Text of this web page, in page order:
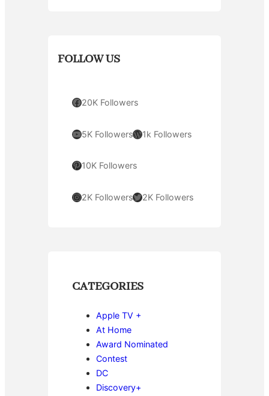
FOLLOW US
Facebook 20K Followers
YouTube 5K FollowersWordPress 1k Followers
Pinterest 10K Followers
Instagram 2K FollowersTwitter 2K Followers
CATEGORIES
Apple TV +
At Home
Award Nominated
Contest
DC
Discovery+